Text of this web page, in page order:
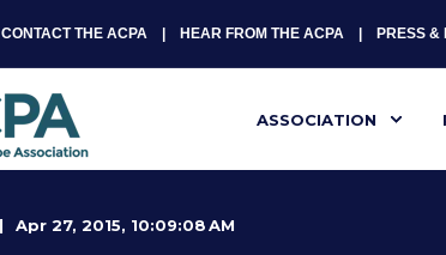
CONTACT THE ACPA HEAR FROM THE ACPA PRESS &
ASSOCIATION
Apr 27, 2015, 10:09:08 AM